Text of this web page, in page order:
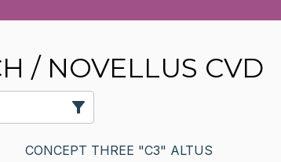
/ NOVELLUS CVD
CONCEPT THREE "C3" ALTUS